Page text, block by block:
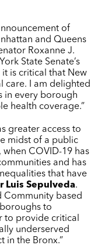
of
and Queens
Roxanne J.
State Senate’s
is critical that New
care. I am delighted
in every borough
health coverage.”
greater access to
midst of a public
COVID-19 has
and has
that have
Luis Sepulveda.
Community based
to
to provide critical
underserved
in the Bronx.”